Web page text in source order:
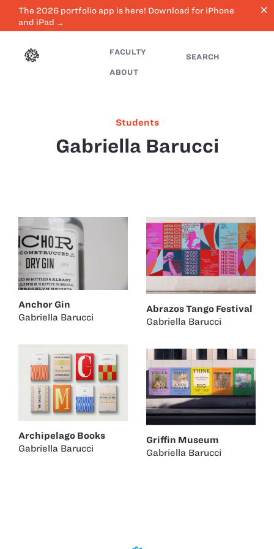
The 2026 portfolio app is here! Download for iPhone
and iPad →
close
FACULTY
ABOUT
SEARCH
Students
Gabriella Barucci
Anchor Gin
Gabriella Barucci
Abrazos Tango Festival
Gabriella Barucci
Archipelago Books
Gabriella Barucci
Griffin Museum
Gabriella Barucci